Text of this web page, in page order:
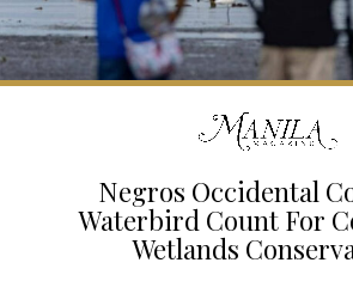
Negros Occidental
Waterbird Count For
Wetlands